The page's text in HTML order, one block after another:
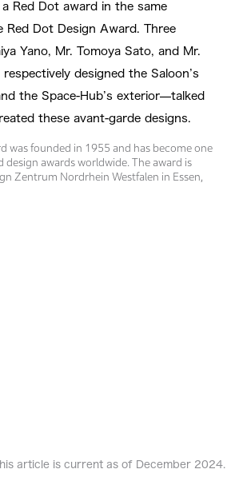
a Red Dot award in the same
Dot Design Award. Three
Yano, Mr. Tomoya Sato, and Mr.
designed the Saloon’s
the Space-Hub’s exterior—talked
these avant-garde designs.
was founded in 1955 and has become one
design awards worldwide. The award is
Zentrum Nordrhein Westfalen in Essen,
article is current as of December 2024.